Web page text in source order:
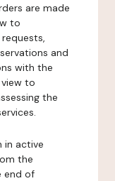
are made
to
and
with the
to
the
in active
the
end of